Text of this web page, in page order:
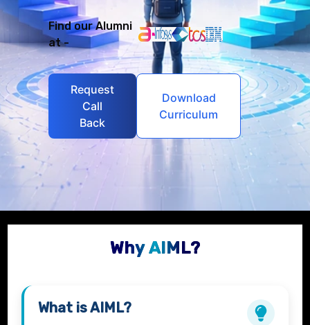
Find our Alumni
at -
Request
Call
Back
Download
Curriculum
Why AIML?
What isAIML?